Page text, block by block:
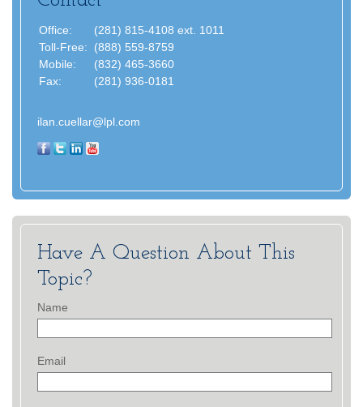
Office:
(281) 815-4108 ext. 1011
Toll-Free:
(888) 559-8759
Mobile:
(832) 465-3660
Fax:
(281) 936-0181
ilan.cuellar@lpl.com
Have A Question About This
Topic?
Name
Email